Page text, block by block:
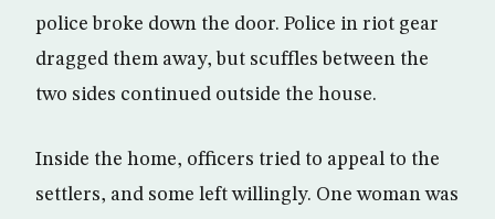
police broke down the door. Police in riot gear
dragged them away, but scuffles between the
two sides continued outside the house.
Inside the home, officers tried to appeal to the
settlers, and some left willingly. One woman was